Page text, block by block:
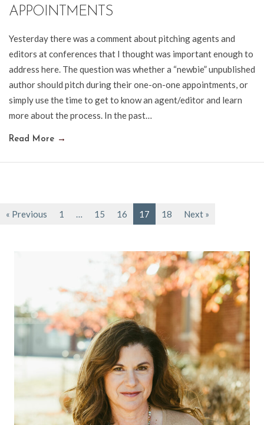
APPOINTMENTS
Yesterday there was a comment about pitching agents and
editors at conferences that I thought was important enough to
address here. The question was whether a “newbie” unpublished
author should pitch during their one-on-one appointments, or
simply use the time to get to know an agent/editor and learn
more about the process. In the past…
Read More →
« Previous 1 … 15 16 17 18 Next »